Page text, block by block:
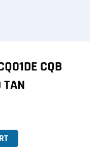
CQB
TAN